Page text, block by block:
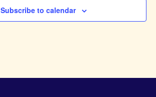
Subscribe to calendar